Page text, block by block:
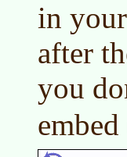
in
after
you